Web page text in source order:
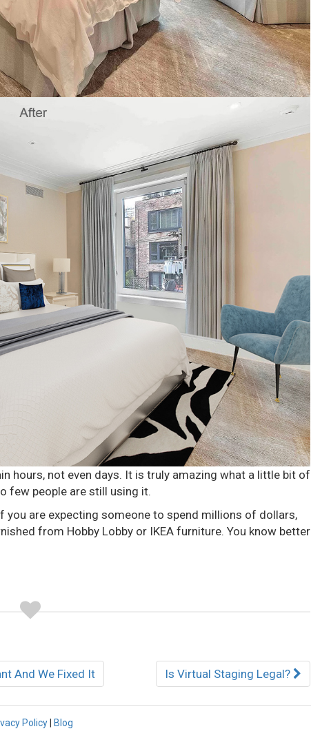
hours, not even days. It is truly amazing what a little bit of
few people are still using it.
you are expecting someone to spend millions of dollars,
from Hobby Lobby or IKEA furniture. You know better
And We Fixed It Is Virtual Staging Legal?
Policy Blog